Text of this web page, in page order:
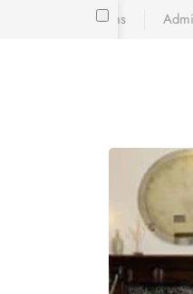
Locations